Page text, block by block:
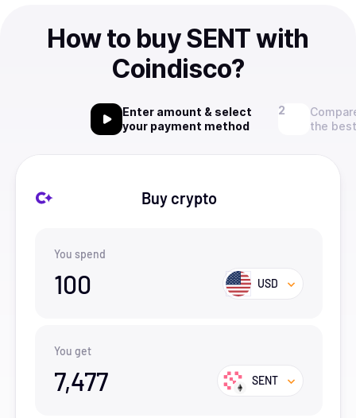
How to buy SENT with
Coindisco?
Enter amount & select
your payment method
the
Buy crypto
You spend
100 USD
You get
7,477 SENT